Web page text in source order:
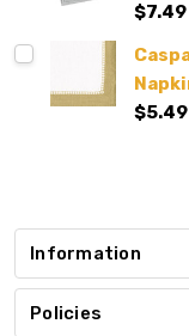
$7.49
$5.49
Information
Policies